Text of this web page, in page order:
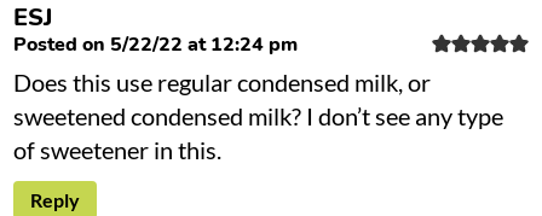
ESJ
Posted on 5/22/22 at 12:24 pm
Does this use regular condensed milk, or
sweetened condensed milk? I don’t see any type
of sweetener in this.
Reply